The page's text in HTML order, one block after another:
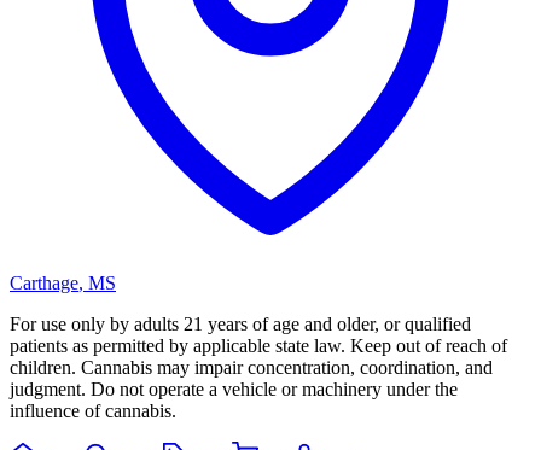
Carthage, MS
For use only by adults 21 years of age and older, or qualified
patients as permitted by applicable state law. Keep out of reach of
children. Cannabis may impair concentration, coordination, and
judgment. Do not operate a vehicle or machinery under the
influence of cannabis.